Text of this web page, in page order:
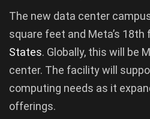
The new data center
square feet and Meta’s
States. Globally, this will be
center. The facility will
computing needs as it
offerings.